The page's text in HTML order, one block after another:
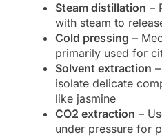
Steam distillation –
with steam to
Cold pressing –
primarily used for
Solvent extraction
isolate delicate
like jasmine
CO2 extraction –
under pressure for